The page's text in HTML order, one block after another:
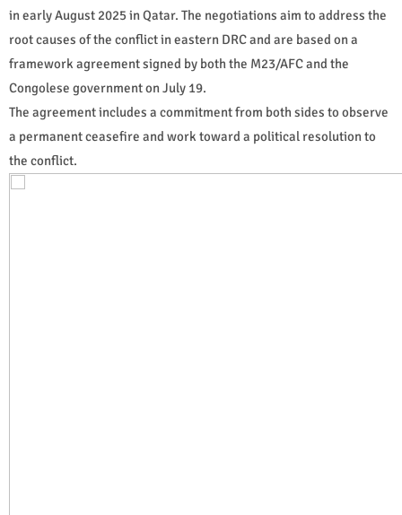
in early August 2025 in Qatar. The negotiations aim to address the
root causes of the conflict in eastern DRC and are based on a
framework agreement signed by both the M23/AFC and the
Congolese government on July 19.
The agreement includes a commitment from both sides to observe
a permanent ceasefire and work toward a political resolution to
the conflict.